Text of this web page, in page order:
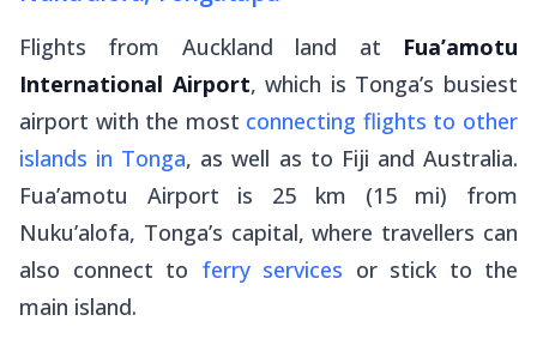
Flights from Auckland land at Fua’amotu
International Airport, which is Tonga’s busiest
airport with the most connecting flights to other
islands in Tonga, as well as to Fiji and Australia.
Fua’amotu Airport is 25 km (15 mi) from
Nuku’alofa, Tonga’s capital, where travellers can
also connect to ferry services or stick to the
main island.